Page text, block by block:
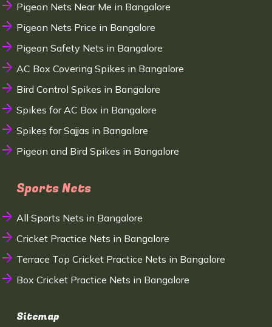
Pigeon Nets Near Me in Bangalore
Pigeon Nets Price in Bangalore
Pigeon Safety Nets in Bangalore
AC Box Covering Spikes in Bangalore
Bird Control Spikes in Bangalore
Spikes for AC Box in Bangalore
Spikes for Sajjas in Bangalore
Pigeon and Bird Spikes in Bangalore
Sports Nets
All Sports Nets in Bangalore
Cricket Practice Nets in Bangalore
Terrace Top Cricket Practice Nets in Bangalore
Box Cricket Practice Nets in Bangalore
Sitemap